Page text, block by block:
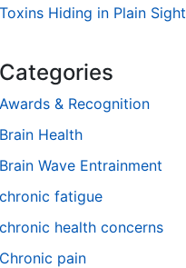
Toxins Hiding in Plain Sight
Categories
Awards & Recognition
Brain Health
Brain Wave Entrainment
chronic fatigue
chronic health concerns
Chronic pain